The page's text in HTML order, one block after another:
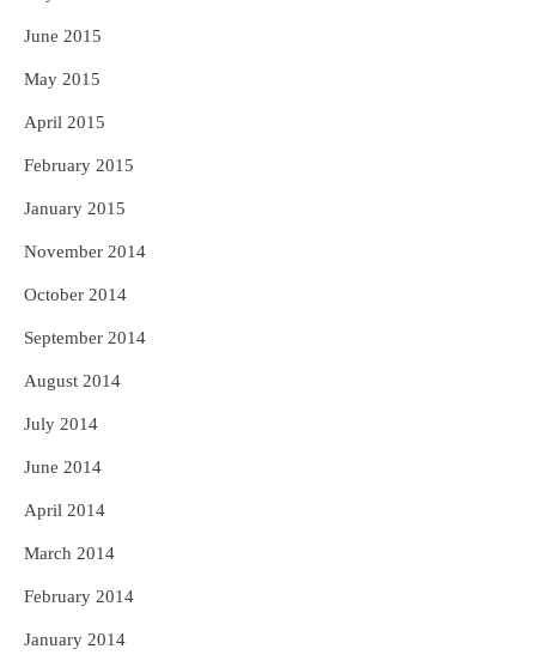
June 2015
May 2015
April 2015
February 2015
January 2015
November 2014
October 2014
September 2014
August 2014
July 2014
June 2014
April 2014
March 2014
February 2014
January 2014